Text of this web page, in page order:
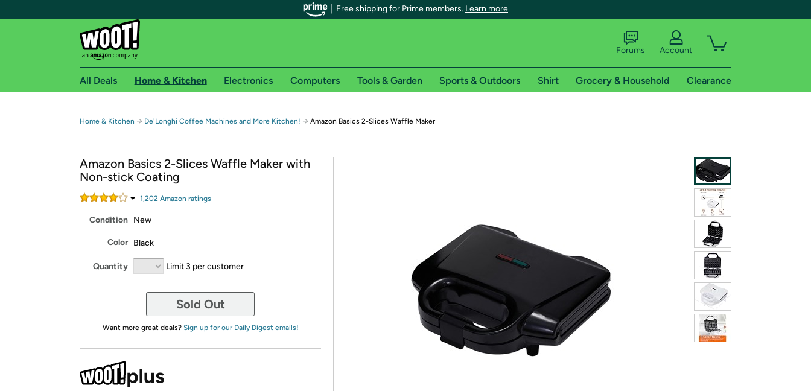
Free shipping for Prime members. Learn more
Free shipping for Prime members on Woot!
Free Standard shipping on Woot! orders
Free Express shipping on Shirt.Woot orders
Amazon Prime membership required. See individual offer pages for shipping details and restrictions. Not valid for international shipping addresses.
Get started by logging in with Amazon or try a 30-day free trial of Amazon Prime
Try a 30-day free trial of Amazon Prime
Re-login required on Woot! for benefits to take effect
Forums Account
All Deals Home & Kitchen Electronics Computers Tools & Garden Sports & Outdoors Shirt Grocery & Household Clearance
Home & Kitchen → De'Longhi Coffee Machines and More Kitchen! → Amazon Basics 2-Slices Waffle Maker
Amazon Basics 2-Slices Waffle Maker with
Non-stick Coating
1,202 Amazon ratings
Condition New
Color Black
Quantity Limit 3 per customer
Sold Out
Want more great deals? Sign up for our Daily Digest emails!